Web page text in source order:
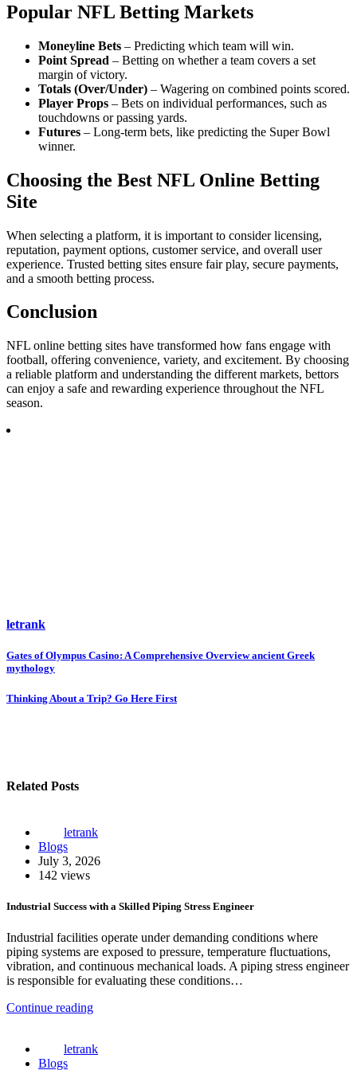
Popular NFL Betting Markets
Moneyline Bets – Predicting which team will win.
Point Spread – Betting on whether a team covers a set
margin of victory.
Totals (Over/Under) – Wagering on combined points scored.
Player Props – Bets on individual performances, such as
touchdowns or passing yards.
Futures – Long-term bets, like predicting the Super Bowl
winner.
Choosing the Best NFL Online Betting
Site
When selecting a platform, it is important to consider licensing,
reputation, payment options, customer service, and overall user
experience. Trusted betting sites ensure fair play, secure payments,
and a smooth betting process.
Conclusion
NFL online betting sites have transformed how fans engage with
football, offering convenience, variety, and excitement. By choosing
a reliable platform and understanding the different markets, bettors
can enjoy a safe and rewarding experience throughout the NFL
season.
letrank
Post
navigation
Gates of Olympus Casino: A Comprehensive Overview ancient Greek
mythology
Thinking About a Trip? Go Here First
Related Posts
letrank
Blogs
July 3, 2026
142 views
Industrial Success with a Skilled Piping Stress Engineer
Industrial facilities operate under demanding conditions where
piping systems are exposed to pressure, temperature fluctuations,
vibration, and continuous mechanical loads. A piping stress engineer
is responsible for evaluating these conditions…
Continue reading
letrank
Blogs